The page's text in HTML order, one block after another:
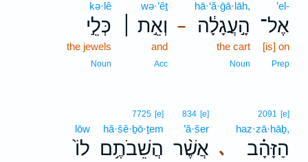
’el-
אֶל־
[is] on
Prep
–
hā·‘ă·ḡā·lāh,
הָ֣עֲגָלָ֔ה
the cart
Noun
wə·’êṯ
וְאֵ֣ת ׀
and
Acc
kə·lê
כְּלֵ֣י
the jewels
Noun
､
2091 [e]
haz·zā·hāḇ,
הַזָּהָ֗ב
834 [e]
’ă·šer
אֲשֶׁ֨ר
7725 [e]
hă·šê·ḇō·ṯem
הֲשֵׁבֹתֶ֥ם
lōw
לוֹ֙